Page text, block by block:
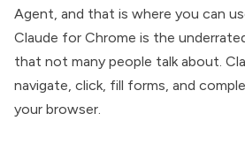
Agent, and that is where you can
Claude for Chrome is the
that not many people talk about.
navigate, click, fill forms, and
your browser.